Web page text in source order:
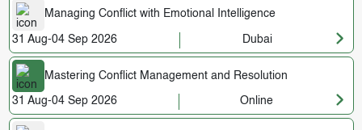
Managing Conflict with Emotional Intelligence
31 Aug-04 Sep 2026 Dubai
Mastering Conflict Management and Resolution
31 Aug-04 Sep 2026 Online